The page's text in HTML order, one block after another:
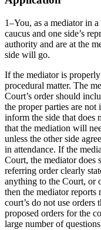
1–You, as a mediator in
caucus and one side’s
authority and are at the
side will go.
If the mediator is
procedural matter. The
Court’s order should
the proper parties are not
inform the side that does
that the mediation will
unless the other side
in attendance. If the
Court, the mediator does
referring order clearly
anything to the Court, or
then the mediator
court’s do not use
proposed orders for the
large number of